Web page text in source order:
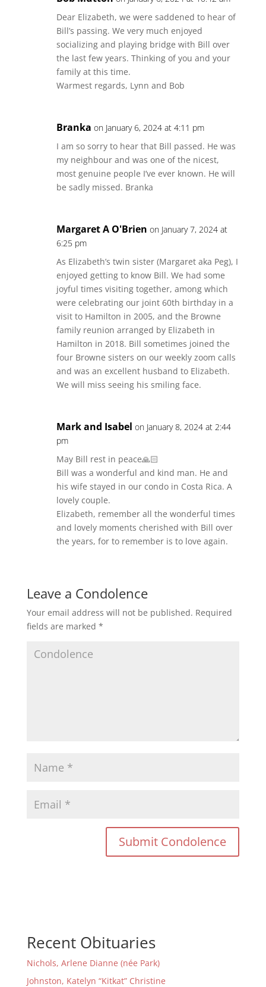
Dear Elizabeth, we were saddened to hear of
Bill’s passing. We very much enjoyed
socializing and playing bridge with Bill over
the last few years. Thinking of you and your
family at this time.
Warmest regards, Lynn and Bob
Branka on January 6, 2024 at 4:11 pm
I am so sorry to hear that Bill passed. He was
my neighbour and was one of the nicest,
most genuine people I’ve ever known. He will
be sadly missed. Branka
Margaret A O'Brien on January 7, 2024 at
6:25 pm
As Elizabeth’s twin sister (Margaret aka Peg), I
enjoyed getting to know Bill. We had some
joyful times visiting together, among which
were celebrating our joint 60th birthday in a
visit to Hamilton in 2005, and the Browne
family reunion arranged by Elizabeth in
Hamilton in 2018. Bill sometimes joined the
four Browne sisters on our weekly zoom calls
and was an excellent husband to Elizabeth.
We will miss seeing his smiling face.
Mark and Isabel on January 8, 2024 at 2:44
pm
May Bill rest in peace🙏🏻
Bill was a wonderful and kind man. He and
his wife stayed in our condo in Costa Rica. A
lovely couple.
Elizabeth, remember all the wonderful times
and lovely moments cherished with Bill over
the years, for to remember is to love again.
Leave a Condolence
Your email address will not be published. Required
fields are marked *
Recent Obituaries
Nichols, Arlene Dianne (née Park)
Johnston, Katelyn “Kitkat” Christine